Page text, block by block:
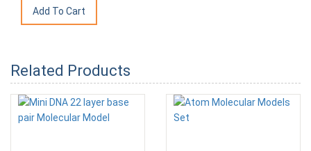
Related Products